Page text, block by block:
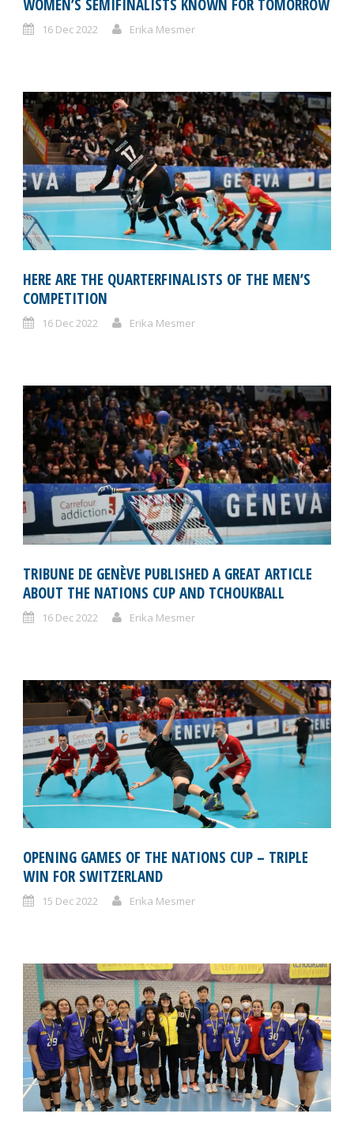
WOMEN’S SEMIFINALISTS KNOWN FOR TOMORROW
16 Dec 2022 Erika Mesmer
HERE ARE THE QUARTERFINALISTS OF THE MEN’S
COMPETITION
16 Dec 2022 Erika Mesmer
TRIBUNE DE GENÈVE PUBLISHED A GREAT ARTICLE
ABOUT THE NATIONS CUP AND TCHOUKBALL
16 Dec 2022 Erika Mesmer
OPENING GAMES OF THE NATIONS CUP – TRIPLE
WIN FOR SWITZERLAND
15 Dec 2022 Erika Mesmer